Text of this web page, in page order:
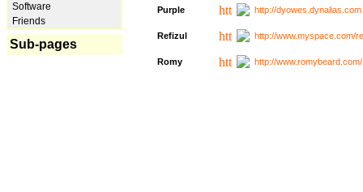
Software
Friends
Sub-pages
Purple http://
Refizul http://www.myspace.com/
Romy http://www.romybeard.com/